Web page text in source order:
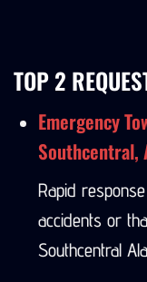
TOP 2
Emergency
Southcentral,
Rapid
accidents or
Southcentral